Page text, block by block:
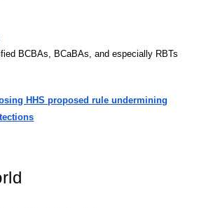
BCBAs, BCaBAs, and especially RBTs
HHS proposed rule undermining